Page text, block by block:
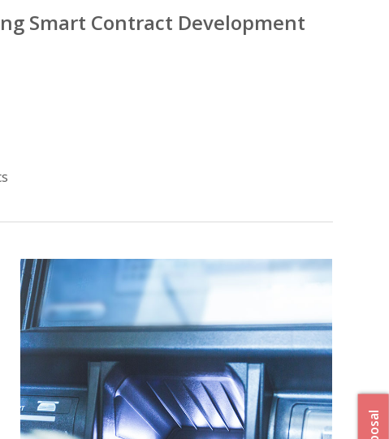
Smart Contract Development